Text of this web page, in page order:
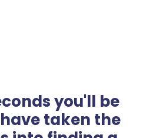
you'll be
taken the